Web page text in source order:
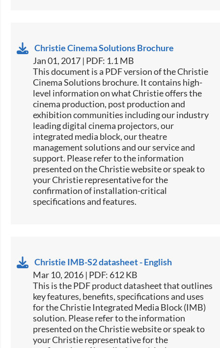
Christie Cinema Solutions Brochure
Jan 01, 2017 | PDF: 1.1 MB
​​This document is a PDF version of the Christie
Cinema Solutions brochure. It contains high-
level information on what Christie offers the
cinema production, post production and
exhibition communities including our industry
leading digital cinema projectors, our
integrated media block, our theatre
management solutions and our service and
support. Please refer to the information
presented on the Christie website or speak to
your Christie representative for the
confirmation of installation-critical
specifications and features.
Christie IMB-S2 datasheet - English
Mar 10, 2016 | PDF: 612 KB
​​This is the PDF product datasheet that outlines
key features, benefits, specifications and uses
for the Christie Integrated Media Block (IMB)
solution. Please refer to the information
presented on the Christie website or speak to
your Christie representative for the